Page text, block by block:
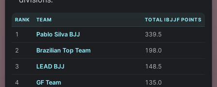
RANK TEAM TOTAL IBJJF POINTS
1 Pablo Silva BJJ 339.5
2 Brazilian Top Team 198.0
3 LEAD BJJ 148.5
4 GF Team 135.0